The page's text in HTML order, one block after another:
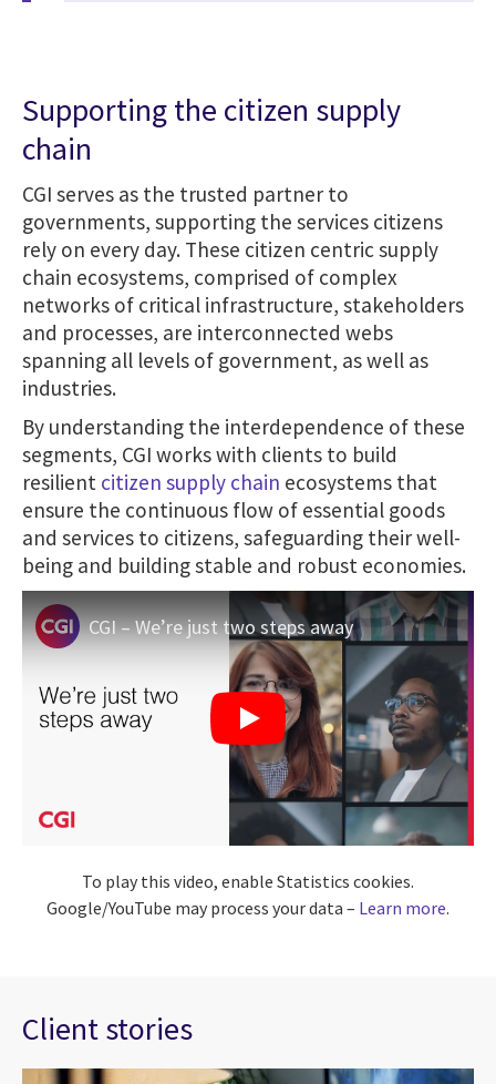
Supporting the citizen supply
chain
CGI serves as the trusted partner to
governments, supporting the services citizens
rely on every day. These citizen centric supply
chain ecosystems, comprised of complex
networks of critical infrastructure, stakeholders
and processes, are interconnected webs
spanning all levels of government, as well as
industries.
By understanding the interdependence of these
segments, CGI works with clients to build
resilient citizen supply chain ecosystems that
ensure the continuous flow of essential goods
and services to citizens, safeguarding their well-
being and building stable and robust economies.
CGI – We’re just two steps away
To play this video, enable Statistics cookies.
Google/YouTube may process your data – Learn more.
Client stories